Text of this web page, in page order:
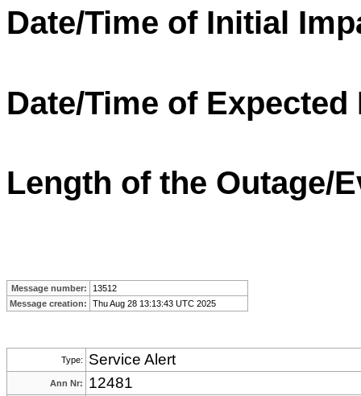
Date/Time of Initial
Date/Time of Expected
Length of the Outage/
Message number:
13512
Message creation:
Thu Aug 28 13:13:43 UTC 2025
Type: Service Alert
Ann Nr: 12481